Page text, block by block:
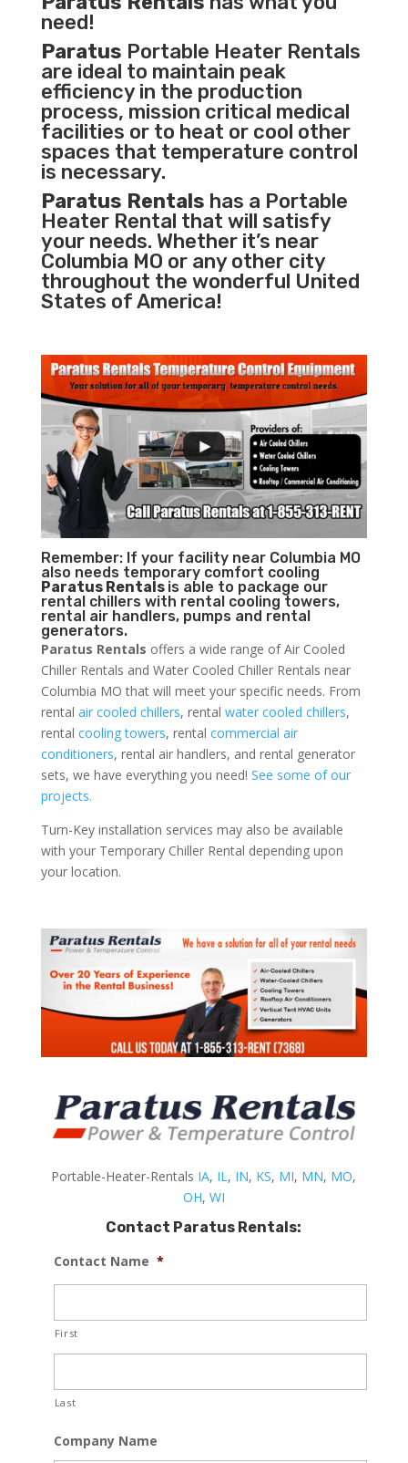
need!
Paratus Portable Heater Rentals
are ideal to maintain peak
efficiency in the production
process, mission critical medical
facilities or to heat or cool other
spaces that temperature control
is necessary.
Paratus Rentals has a Portable
Heater Rental that will satisfy
your needs. Whether it’s near
Columbia MO or any other city
throughout the wonderful United
States of America!
Remember: If your facility near Columbia MO
also needs temporary comfort cooling
Paratus Rentals is able to package our
rental chillers with rental cooling towers,
rental air handlers, pumps and rental
generators.
Paratus Rentals offers a wide range of Air Cooled
Chiller Rentals and Water Cooled Chiller Rentals near
Columbia MO that will meet your specific needs. From
rental air cooled chillers, rental water cooled chillers,
rental cooling towers, rental commercial air
conditioners, rental air handlers, and rental generator
sets, we have everything you need! See some of our
projects.
Turn-Key installation services may also be available
with your Temporary Chiller Rental depending upon
your location.
Portable-Heater-Rentals IA, IL , IN, KS, MI, MN, MO,
OH, WI
Contact Paratus Rentals:
Contact Name *
First
Last
Company Name